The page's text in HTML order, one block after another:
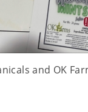
and OK